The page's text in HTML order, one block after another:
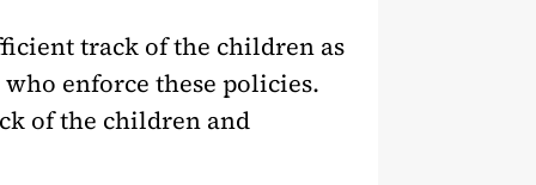
track of the children as
enforce these policies.
of the children and